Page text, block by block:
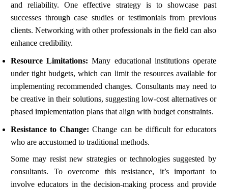
and reliability. One effective strategy is to showcase past
successes through case studies or testimonials from previous
clients. Networking with other professionals in the field can also
enhance credibility.
Resource Limitations: Many educational institutions operate
under tight budgets, which can limit the resources available for
implementing recommended changes. Consultants may need to
be creative in their solutions, suggesting low-cost alternatives or
phased implementation plans that align with budget constraints.
Resistance to Change: Change can be difficult for educators
who are accustomed to traditional methods.
Some may resist new strategies or technologies suggested by
consultants. To overcome this resistance, it’s important to
involve educators in the decision-making process and provide